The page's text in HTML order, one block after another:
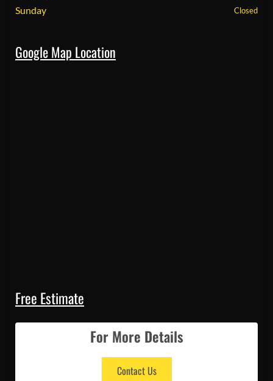
Sunday Closed
Google Map Location
Free Estimate
For More Details
Contact Us